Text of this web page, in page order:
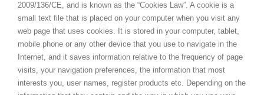
2009/136/CE, and is known as the “Cookies Law”. A cookie is a
small text file that is placed on your computer when you visit any
web page that uses cookies. It is stored in your computer, tablet,
mobile phone or any other device that you use to navigate in the
Internet, and it saves information relative to the frequency of page
visits, your navigation preferences, the information that most
interests you, user names, register products etc. Depending on the